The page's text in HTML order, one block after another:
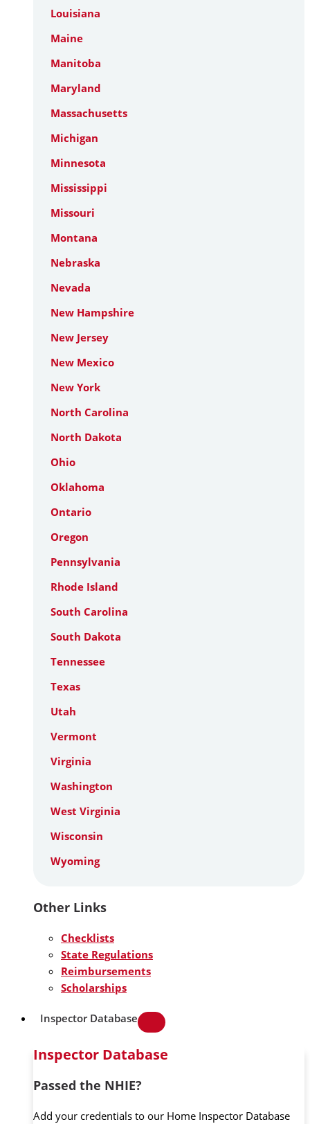
Louisiana
Maine
Manitoba
Maryland
Massachusetts
Michigan
Minnesota
Mississippi
Missouri
Montana
Nebraska
Nevada
New Hampshire
New Jersey
New Mexico
New York
North Carolina
North Dakota
Ohio
Oklahoma
Ontario
Oregon
Pennsylvania
Rhode Island
South Carolina
South Dakota
Tennessee
Texas
Utah
Vermont
Virginia
Washington
West Virginia
Wisconsin
Wyoming
Other Links
Checklists
State Regulations
Reimbursements
Scholarships
Inspector Database
Inspector Database
Passed the NHIE?
Add your credentials to our Home Inspector Database